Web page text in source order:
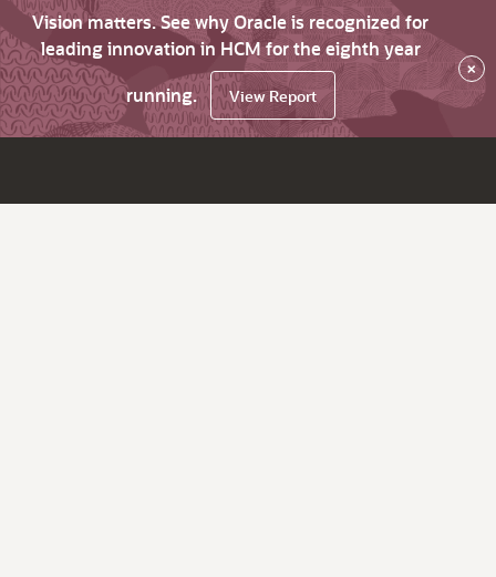
Vision matters. See why Oracle is recognized for
leading innovation in HCM for the eighth year
running.
View Report
×